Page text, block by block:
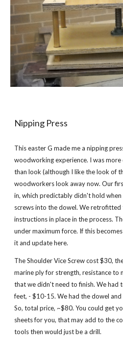
Nipping Press
This easter G made me a nipping
woodworking experience. I was
than look (although I like the look of
woodworkers look away now. Our
in, which predictably didn't hold
screws into the dowel. We retrofitted
instructions in place in the process.
under maximum force. If this
it and update here.
The Shoulder Vice Screw cost $30,
marine ply for strength, resistance to
that we didn't need to finish. We had
feet, - $10-15. We had the dowel
So, total price, ~$80. You could get
sheets for you, that may add to the
tools then would just be a drill.